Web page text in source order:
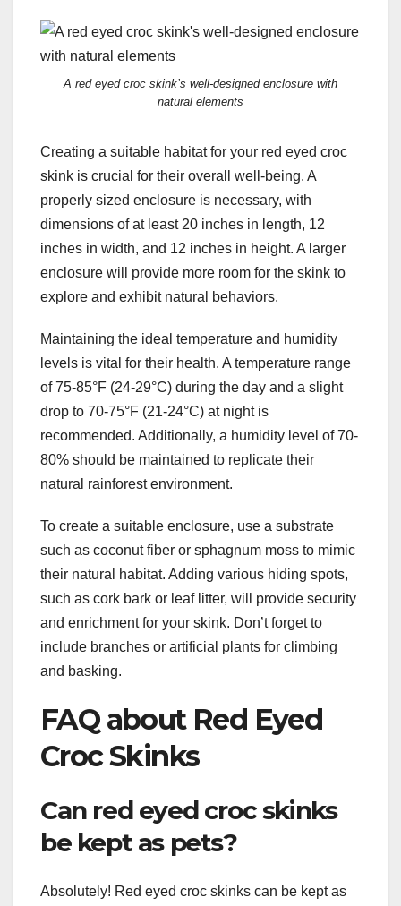
A red eyed croc skink’s well-designed enclosure with
natural elements
Creating a suitable habitat for your red eyed croc
skink is crucial for their overall well-being. A
properly sized enclosure is necessary, with
dimensions of at least 20 inches in length, 12
inches in width, and 12 inches in height. A larger
enclosure will provide more room for the skink to
explore and exhibit natural behaviors.
Maintaining the ideal temperature and humidity
levels is vital for their health. A temperature range
of 75-85°F (24-29°C) during the day and a slight
drop to 70-75°F (21-24°C) at night is
recommended. Additionally, a humidity level of 70-
80% should be maintained to replicate their
natural rainforest environment.
To create a suitable enclosure, use a substrate
such as coconut fiber or sphagnum moss to mimic
their natural habitat. Adding various hiding spots,
such as cork bark or leaf litter, will provide security
and enrichment for your skink. Don’t forget to
include branches or artificial plants for climbing
and basking.
FAQ about Red Eyed
Croc Skinks
Can red eyed croc skinks
be kept as pets?
Absolutely! Red eyed croc skinks can be kept as